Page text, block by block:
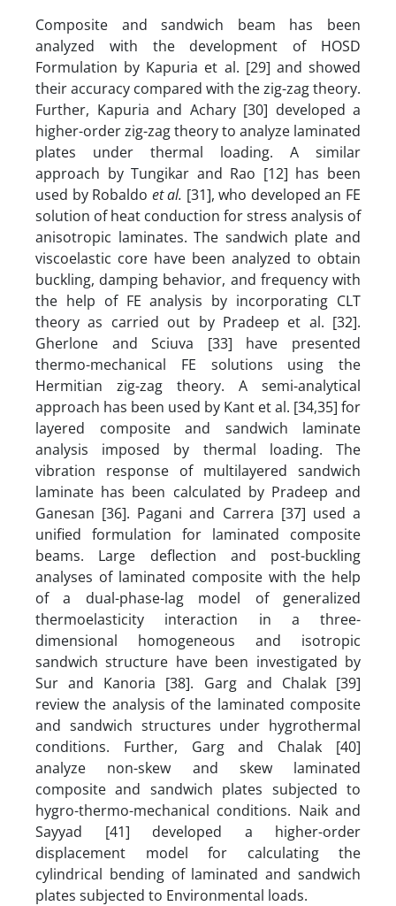
Composite and sandwich beam has been
analyzed with the development of HOSD
Formulation by Kapuria et al. [29] and showed
their accuracy compared with the zig-zag theory.
Further, Kapuria and Achary [30] developed a
higher-order zig-zag theory to analyze laminated
plates under thermal loading. A similar
approach by Tungikar and Rao [12] has been
used by Robaldo et al. [31], who developed an FE
solution of heat conduction for stress analysis of
anisotropic laminates. The sandwich plate and
viscoelastic core have been analyzed to obtain
buckling, damping behavior, and frequency with
the help of FE analysis by incorporating CLT
theory as carried out by Pradeep et al. [32].
Gherlone and Sciuva [33] have presented
thermo-mechanical FE solutions using the
Hermitian zig-zag theory. A semi-analytical
approach has been used by Kant et al. [34,35] for
layered composite and sandwich laminate
analysis imposed by thermal loading. The
vibration response of multilayered sandwich
laminate has been calculated by Pradeep and
Ganesan [36]. Pagani and Carrera [37] used a
unified formulation for laminated composite
beams. Large deflection and post-buckling
analyses of laminated composite with the help
of a dual-phase-lag model
of generalized
thermoelasticity interaction in a three-
dimensional homogeneous and isotropic
sandwich structure have been investigated by
Sur and Kanoria [38]. Garg and Chalak [39]
review the analysis of the laminated composite
and sandwich structures under hygrothermal
conditions. Further, Garg and Chalak [40]
analyze non-skew and skew laminated
composite and sandwich plates subjected to
hygro-thermo-mechanical conditions. Naik and
Sayyad [41] developed a higher-order
displacement model for calculating the
cylindrical bending of laminated and sandwich
plates subjected to Environmental loads.